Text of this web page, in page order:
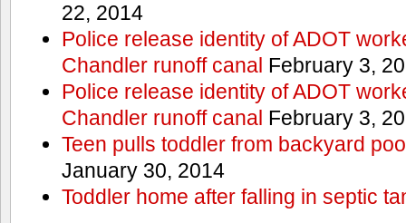
22, 2014
Police release identity of ADOT
Chandler runoff canal February 3,
Police release identity of ADOT
Chandler runoff canal February 3,
Teen pulls toddler from backyard
January 30, 2014
Toddler home after falling in septic